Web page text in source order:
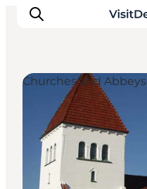
Inspiration
Resmål
Aktiviteter
Övernatta
Churches and Abbeys